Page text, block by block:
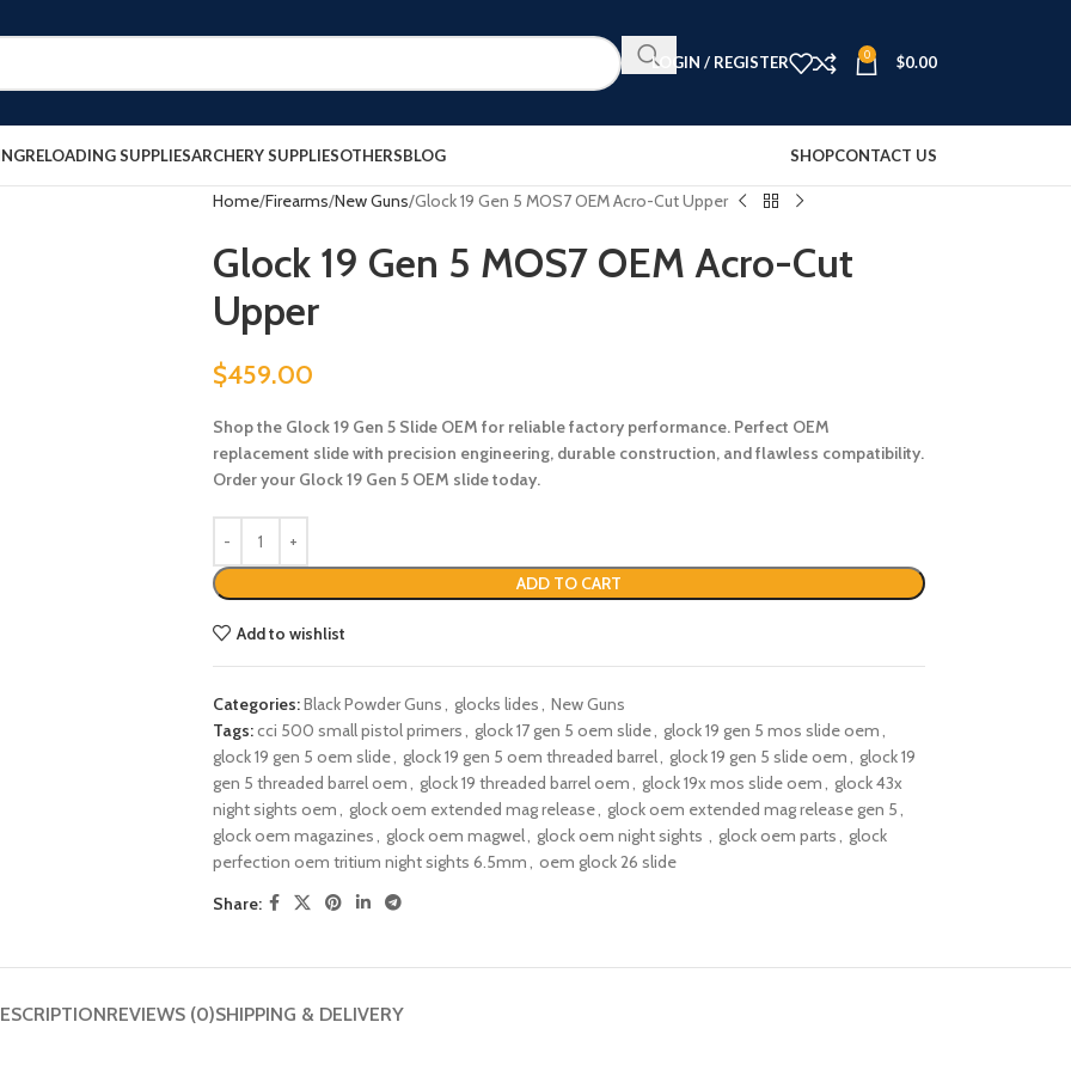
LOGIN / REGISTER 0 $0.00
RELOADING SUPPLIESARCHERY SUPPLIESOTHERSBLOG SHOPCONTACT US
Home Firearms New Guns Glock 19 Gen 5 MOS7 OEM Acro-Cut Upper
Glock 19 Gen 5 MOS7 OEM Acro-Cut
Upper
$459.00
Shop the Glock 19 Gen 5 Slide OEM for reliable factory performance. Perfect OEM
replacement slide with precision engineering, durable construction, and flawless compatibility.
Order your Glock 19 Gen 5 OEM slide today.
ADD TO CART
Add to wishlist
Categories:Black Powder Guns, glocks lides, New Guns
Tags:cci 500 small pistol primers, glock 17 gen 5 oem slide​, glock 19 gen 5 mos slide oem,
glock 19 gen 5 oem slide, glock 19 gen 5 oem threaded barrel​, glock 19 gen 5 slide oem, glock 19
gen 5 threaded barrel oem​, glock 19 threaded barrel oem​, glock 19x mos slide oem, glock 43x
night sights oem, glock oem extended mag release, glock oem extended mag release gen 5​,
glock oem magazines​, glock oem magwel, glock oem night sights​ ​ , glock oem parts, glock
perfection oem tritium night sights 6.5mm, oem glock 26 slide
Share:
REVIEWS (0)SHIPPING & DELIVERY